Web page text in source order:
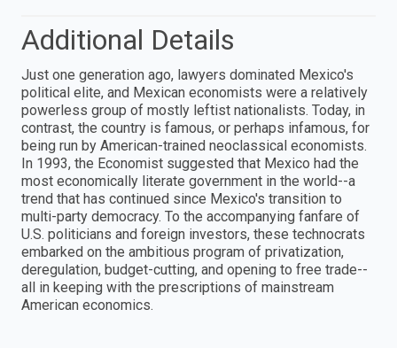
Additional Details
Just one generation ago, lawyers dominated Mexico's
political elite, and Mexican economists were a relatively
powerless group of mostly leftist nationalists. Today, in
contrast, the country is famous, or perhaps infamous, for
being run by American-trained neoclassical economists.
In 1993, the Economist suggested that Mexico had the
most economically literate government in the world--a
trend that has continued since Mexico's transition to
multi-party democracy. To the accompanying fanfare of
U.S. politicians and foreign investors, these technocrats
embarked on the ambitious program of privatization,
deregulation, budget-cutting, and opening to free trade--
all in keeping with the prescriptions of mainstream
American economics.